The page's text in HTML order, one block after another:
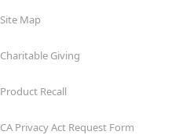
Site Map
Charitable Giving
Product Recall
CA Privacy Act Request Form